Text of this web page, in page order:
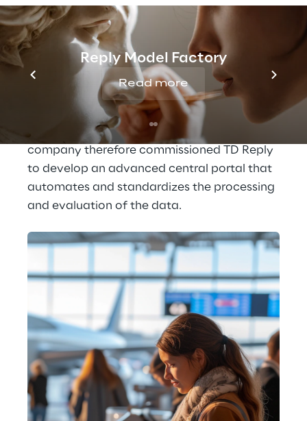
Reply Model Factory
Read more
these interactions enable the Lufthansa
Group to collect valuable information about
what individual customers think or how they
feel about specific services.
In order to transform this information into
helpful insights, time-consuming manual
analyses were previously necessary. The
company therefore commissioned TD Reply
to develop an advanced central portal that
automates and standardizes the processing
and evaluation of the data.